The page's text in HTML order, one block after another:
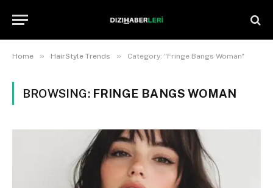
Home » HairStyle Trends » Category: "Fringe Bangs Woman"
BROWSING: FRINGE BANGS WOMAN